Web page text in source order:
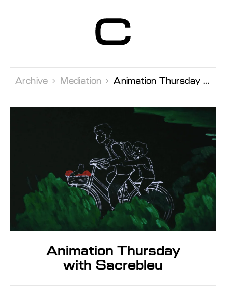
Contemporain
Genève
Archive  Mediation  Animation Thursday with Sacrebleu
Animation Thursday
with Sacrebleu